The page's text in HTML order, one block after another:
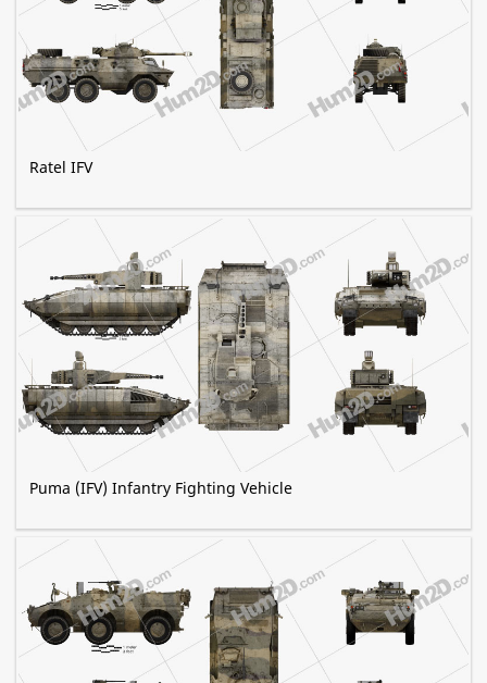
Ratel IFV
Puma (IFV) Infantry Fighting Vehicle